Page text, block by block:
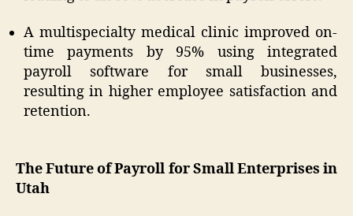
A multispecialty medical clinic improved on-
time payments by 95% using integrated
payroll software for small businesses,
resulting in higher employee satisfaction and
retention.
The Future of Payroll for Small Enterprises in
Utah